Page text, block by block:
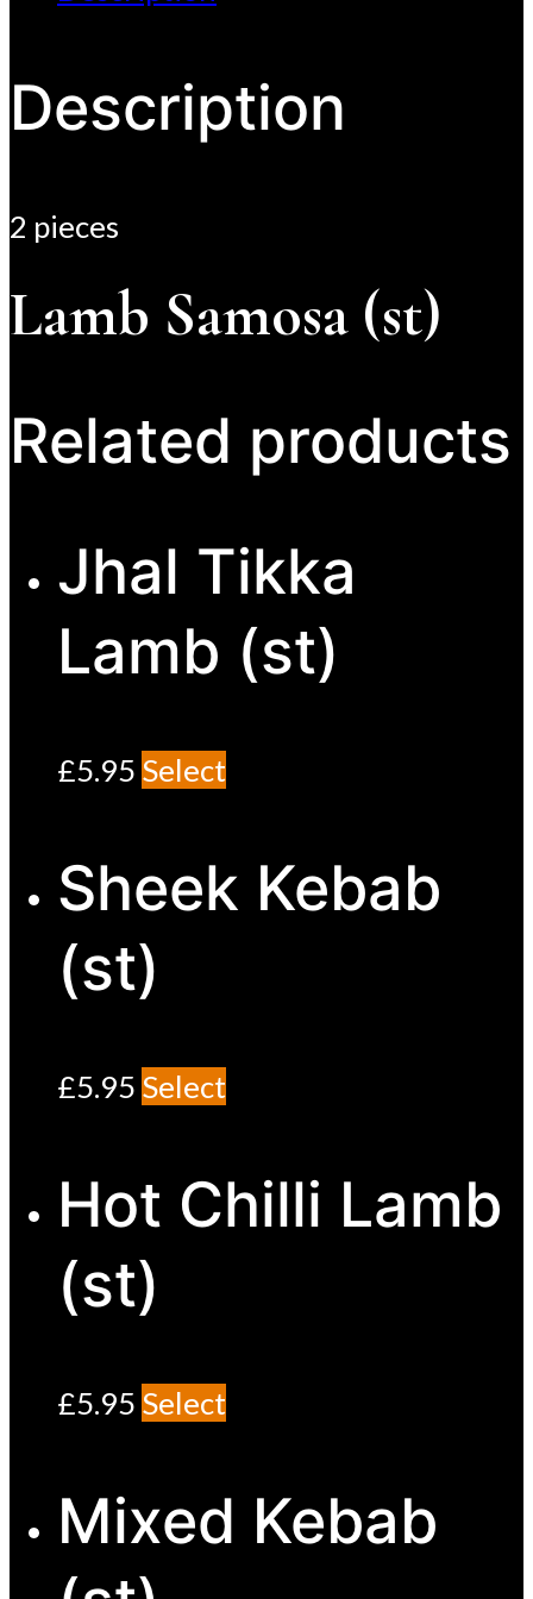
Description
2 pieces
Lamb Samosa (st)
Related products
Jhal Tikka
Lamb (st)
£5.95 Select
Sheek Kebab
(st)
£5.95 Select
Hot Chilli Lamb
(st)
£5.95 Select
Mixed Kebab